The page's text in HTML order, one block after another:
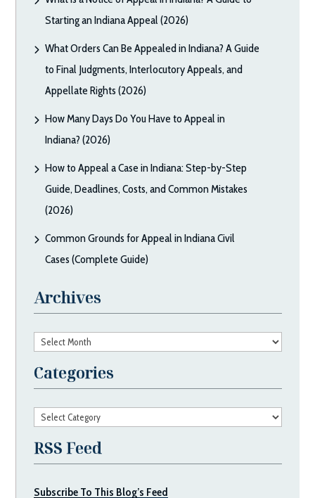
Starting an Indiana Appeal (2026)
What Orders Can Be Appealed in Indiana? A Guide
to Final Judgments, Interlocutory Appeals, and
Appellate Rights (2026)
How Many Days Do You Have to Appeal in
Indiana? (2026)
How to Appeal a Case in Indiana: Step-by-Step
Guide, Deadlines, Costs, and Common Mistakes
(2026)
Common Grounds for Appeal in Indiana Civil
Cases (Complete Guide)
Archives
Archives
Categories
Categories
RSS Feed
Subscribe To This Blog’s Feed